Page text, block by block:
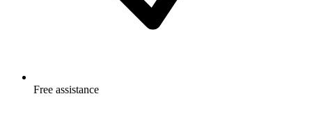
Free assistance